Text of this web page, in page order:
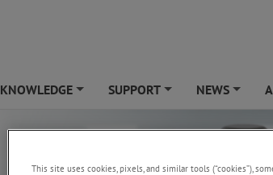
KNOWLEDGE SUPPORT NEWS
This site uses cookies, pixels, and similar tools (“cookies”),